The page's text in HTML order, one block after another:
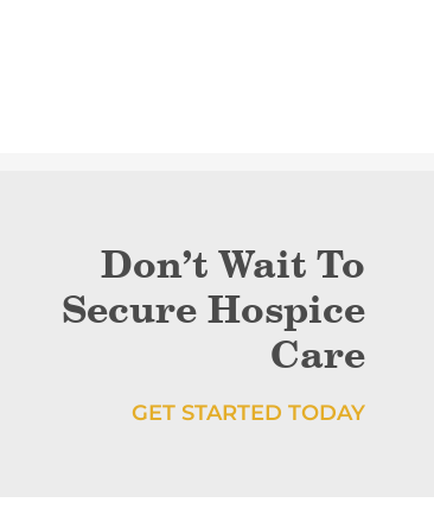
Don’t Wait To
Secure Hospice
Care
GET STARTED TODAY